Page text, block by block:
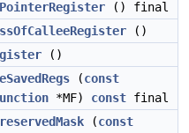
() final
()
()
(const
*MF) const final
(const